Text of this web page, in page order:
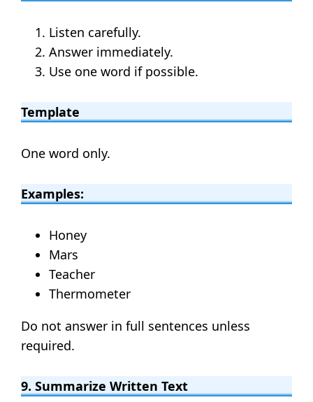
Listen carefully.
Answer immediately.
Use one word if possible.
Template
One word only.
Examples:
Honey
Mars
Teacher
Thermometer
Do not answer in full sentences unless
required.
9. Summarize Written Text